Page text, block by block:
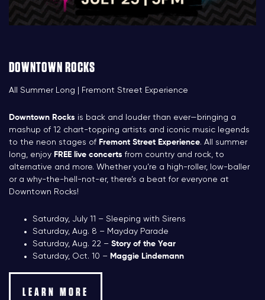
DOWNTOWN ROCKS
All Summer Long | Fremont Street Experience
Downtown Rocks is back and louder than ever—bringing a
mashup of 12 chart-topping artists and iconic music legends
to the neon stages of Fremont Street Experience. All summer
long, enjoy FREE live concerts from country and rock, to
alternative and more. Whether you’re a high-roller, low-baller
or a why-the-hell-not-er, there’s a beat for everyone at
Downtown Rocks!
Saturday, July 11 – Sleeping with Sirens
Saturday, Aug. 8 – Mayday Parade
Saturday, Aug. 22 – Story of the Year
Saturday, Oct. 10 – Maggie Lindemann
LEARN MORE